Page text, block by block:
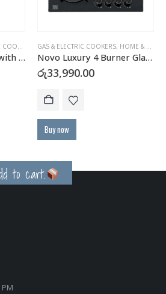
KITCHEN
Novo Luxury 4 Burner Glass Top Gas Cooker Hob with FFD – H46A
ELECTRONICS,HEALTH & BEAUTY,MASSAGERS
4D Zero Gravity Luxury Full Body Massage Chair
රු750,000.00
Buy now
to cart.